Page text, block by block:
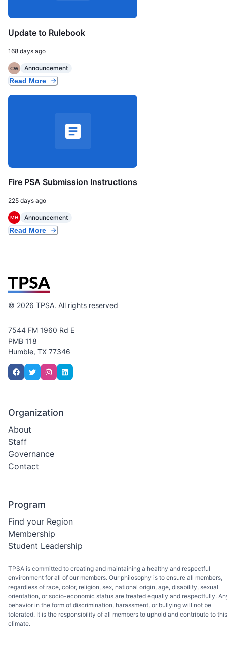
Update to Rulebook
168 days ago
CW Announcement
Read More
Fire PSA Submission Instructions
225 days ago
MH Announcement
Read More
© 2026 TPSA. All rights reserved
7544 FM 1960 Rd E
PMB 118
Humble, TX 77346
Organization
About
Staff
Governance
Contact
Program
Find your Region
Membership
Student Leadership
TPSA is committed to creating and maintaining a healthy and respectful
environment for all of our members. Our philosophy is to ensure all members,
regardless of race, color, religion, sex, national origin, age, disability, sexual
orientation, or socio-economic status are treated equally and respectfully.
behavior in the form of discrimination, harassment, or bullying will not be
tolerated. It is the responsibility of all members to uphold and contribute to this
climate.